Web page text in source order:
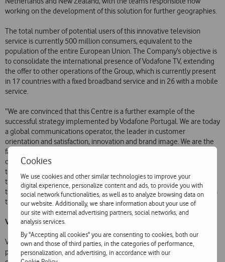
Cookies
We use cookies and other similar technologies to improve your
digital experience, personalize content and ads, to provide you with
social network functionalities, as well as to analyze browsing data on
our website. Additionally, we share information about your use of
our site with external advertising partners, social networks, and
analysis services.
By "Accepting all cookies" you are consenting to cookies, both our
own and those of third parties, in the categories of performance,
personalization, and advertising, in accordance with our
working on the development of this solution for further geographies.
The total number of potential users of this innovative television
service is currently 500 million consumers, equivalent to the
population of the entire European Union. The Company’s objective is
to consolidate the international presence of Vodafone TV, extending
the offer to other operations of the Group, which is currently present
in 17 countries with a fixed broadband service and in 26 with a mobile
service.
“We are convinced that this Centre is a further example of the
successful strategy implemented by Vodafone Portugal. We are today
a global communications operator, the leader in customer
orientation and satisfaction, innovation and brand image. We are the
fastest growing operator in terms of pay-TV customers over eleven
consecutive quarters. We are a company ready to respond positively
to the challenges of the future, nationally and internationally. For all
these reasons, this project inspires us to uphold our ambition to be
the most admired operator in Portugal and a beacon of excellence in
the ‘Vodafone World’, the CEO of Vodafone Portugal added.
Vodafone TV
Vodafone’s Next Generation Television incorporates world-beating,
pioneering features and services, reinforcing the Company’s